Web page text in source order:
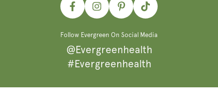
FacebookInstagramPinterestTikTok
Follow Evergreen On Social Media
@Evergreenhealth
#Evergreenhealth